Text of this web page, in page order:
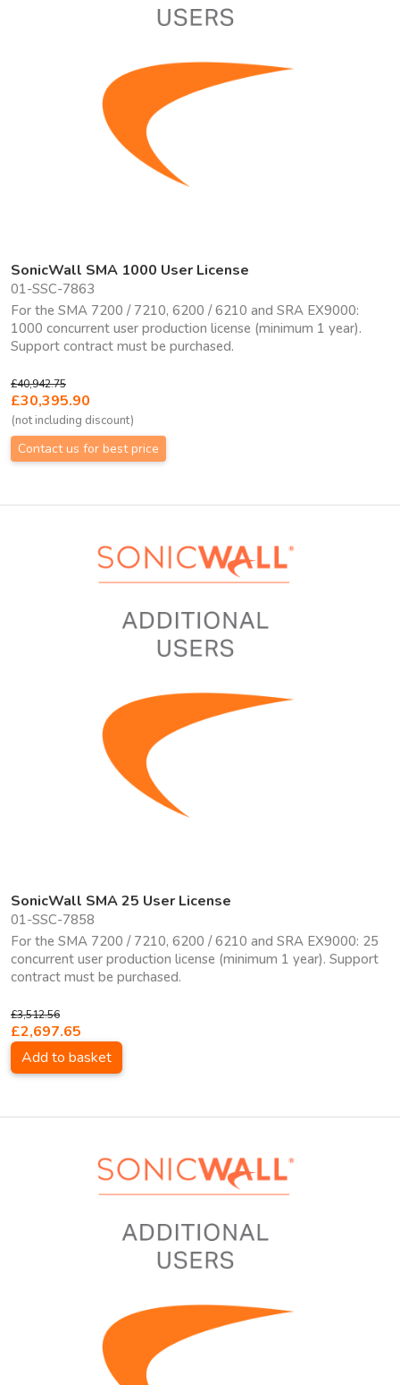
SonicWall SMA 1000 User License
01-SSC-7863
For the SMA 7200 / 7210, 6200 / 6210 and SRA EX9000:
1000 concurrent user production license (minimum 1 year).
Support contract must be purchased.
£40,942.75
£30,395.90
(not including discount)
Contact us for best price
SonicWall SMA 25 User License
01-SSC-7858
For the SMA 7200 / 7210, 6200 / 6210 and SRA EX9000: 25
concurrent user production license (minimum 1 year). Support
contract must be purchased.
£3,512.56
£2,697.65
Add to basket